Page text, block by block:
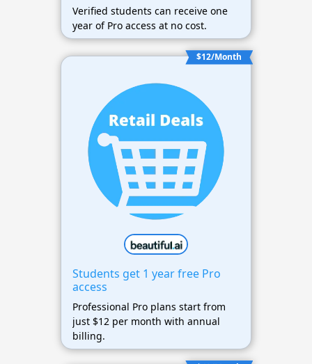
Verified students can receive one
year of Pro access at no cost.
$12/Month
Students get 1 year free Pro
access
Professional Pro plans start from
just $12 per month with annual
billing.